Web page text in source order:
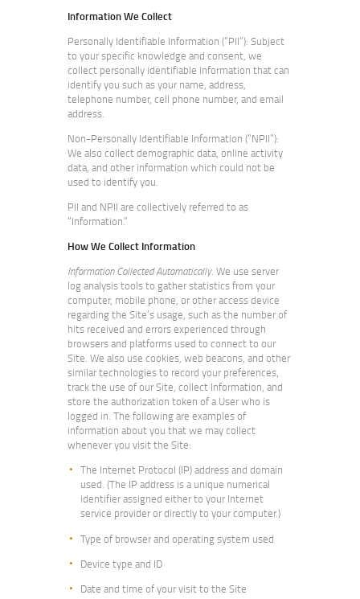
Information We Collect
Personally Identifiable Information (“PII”): Subject
to your specific knowledge and consent, we
collect personally identifiable information that can
identify you such as your name, address,
telephone number, cell phone number, and email
address.
Non-Personally Identifiable Information (“NPII”):
We also collect demographic data, online activity
data, and other information which could not be
used to identify you.
PII and NPII are collectively referred to as
“Information.”
How We Collect Information
Information Collected Automatically. We use server
log analysis tools to gather statistics from your
computer, mobile phone, or other access device
regarding the Site’s usage, such as the number of
hits received and errors experienced through
browsers and platforms used to connect to our
Site. We also use cookies, web beacons, and other
similar technologies to record your preferences,
track the use of our Site, collect Information, and
store the authorization token of a User who is
logged in. The following are examples of
information about you that we may collect
whenever you visit the Site:
The Internet Protocol (IP) address and domain
used. (The IP address is a unique numerical
identifier assigned either to your Internet
service provider or directly to your computer.)
Type of browser and operating system used
Device type and ID
Date and time of your visit to the Site